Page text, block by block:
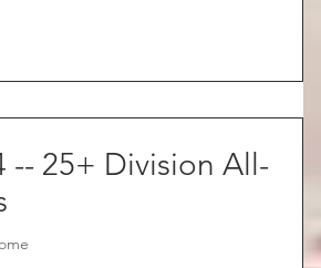
-- 25+ Division All-